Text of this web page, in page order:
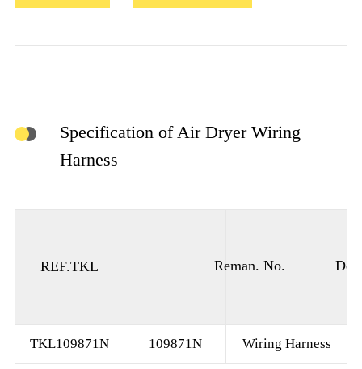
Specification of Air Dryer Wiring
Harness
REF.TKL Reman. No.
TKL109871N 109871N Wiring Harness